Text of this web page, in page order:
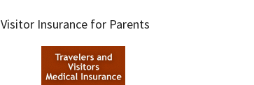
Visitor Insurance for Parents